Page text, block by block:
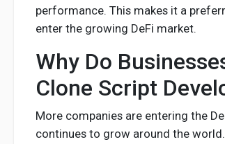
performance. This makes it a
enter the growing DeFi market.
Why Do
Clone Script
More companies are entering the
continues to grow around the